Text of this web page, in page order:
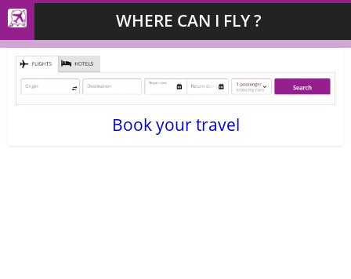
WHERE CAN I FLY ?
Book your travel